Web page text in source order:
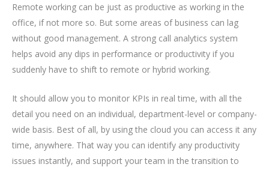
Remote working can be just as productive as working in the
office, if not more so. But some areas of business can lag
without good management. A strong call analytics system
helps avoid any dips in performance or productivity if you
suddenly have to shift to remote or hybrid working.
It should allow you to monitor KPIs in real time, with all the
detail you need on an individual, department-level or company-
wide basis. Best of all, by using the cloud you can access it any
time, anywhere. That way you can identify any productivity
issues instantly, and support your team in the transition to